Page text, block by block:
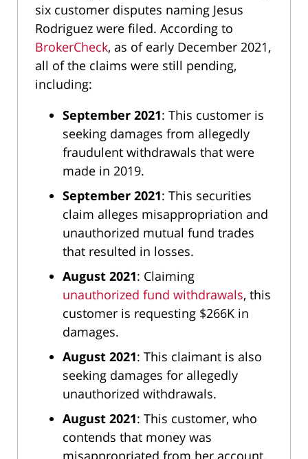
six customer disputes naming Jesus
Rodriguez were filed. According to
BrokerCheck, as of early December 2021,
all of the claims were still pending,
including:
September 2021: This customer is
seeking damages from allegedly
fraudulent withdrawals that were
made in 2019.
September 2021: This securities
claim alleges misappropriation and
unauthorized mutual fund trades
that resulted in losses.
August 2021: Claiming
unauthorized fund withdrawals, this
customer is requesting $266K in
damages.
August 2021: This claimant is also
seeking damages for allegedly
unauthorized withdrawals.
August 2021: This customer, who
contends that money was
misappropriated from her account,